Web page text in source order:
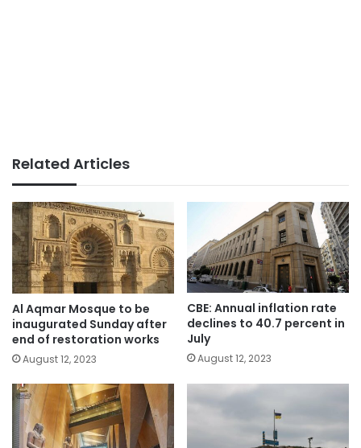
Related Articles
Al Aqmar Mosque to be
inaugurated Sunday after
end of restoration works
August 12, 2023
CBE: Annual inflation rate
declines to 40.7 percent in
July
August 12, 2023